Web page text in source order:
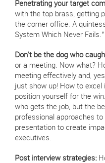
Penetrating your target
with the top brass, getting
the corner office. A
System Which Never Fails."
Don't be the dog who
or a meeting. Now what?
meeting effectively and,
just show up! How to excel
position yourself for the
who gets the job, but the
professional approaches to
presentation to create
executives.
Post interview strategies: